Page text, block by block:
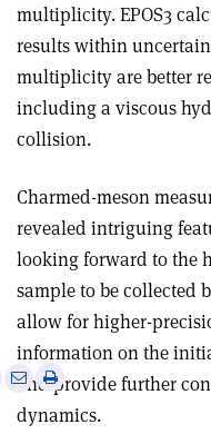
multiplicity. EPOS3
results within
multiplicity are better
including a viscous
collision.
Charmed-meson
revealed intriguing
looking forward to the
sample to be collected
allow for higher-
information on the
and provide further
dynamics.
Share
email
Print